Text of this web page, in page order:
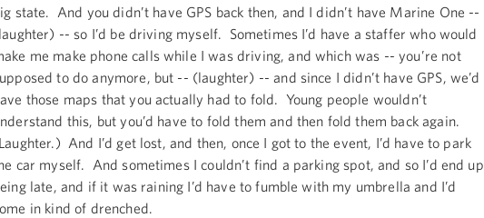
state. And you didn’t have GPS back then, and I didn’t have Marine One --
-- so I’d be driving myself. Sometimes I’d have a staffer who would
me make phone calls while I was driving, and which was -- you’re not
to do anymore, but -- (laughter) -- and since I didn’t have GPS, we’d
those maps that you actually had to fold. Young people wouldn’t
this, but you’d have to fold them and then fold them back again.
And I’d get lost, and then, once I got to the event, I’d have to park
car myself. And sometimes I couldn’t find a parking spot, and so I’d end up
late, and if it was raining I’d have to fumble with my umbrella and I’d
in kind of drenched.